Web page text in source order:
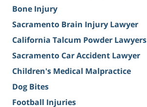
Bone Injury
Sacramento Brain Injury Lawyer
California Talcum Powder Lawyers
Sacramento Car Accident Lawyer
Children's Medical Malpractice
Dog Bites
Football Injuries